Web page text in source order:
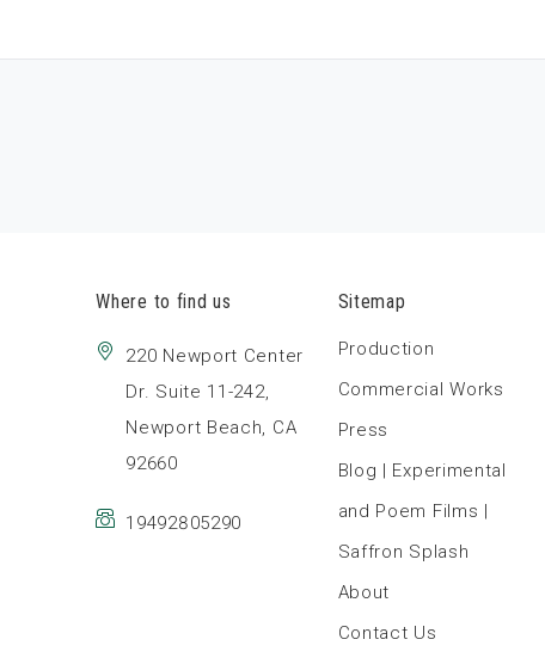
Where to find us
220 Newport Center
Dr. Suite 11-242,
Newport Beach, CA
92660
19492805290
Sitemap
Production
Commercial Works
Press
Blog | Experimental
and Poem Films |
Saffron Splash
About
Contact Us